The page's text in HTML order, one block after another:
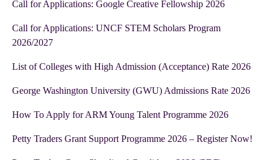
Call for Applications: Google Creative Fellowship 2026
Call for Applications: UNCF STEM Scholars Program
2026/2027
List of Colleges with High Admission (Acceptance) Rate 2026
George Washington University (GWU) Admissions Rate 2026
How To Apply for ARM Young Talent Programme 2026
Petty Traders Grant Support Programme 2026 – Register Now!